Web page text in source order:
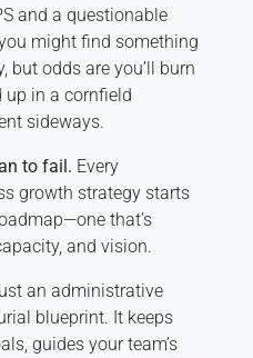
and a questionable
might find something
but odds are you’ll burn
up in a cornfield
sideways.
to fail. Every
growth strategy starts
that’s
and vision.
an administrative
blueprint. It keeps
guides your team’s